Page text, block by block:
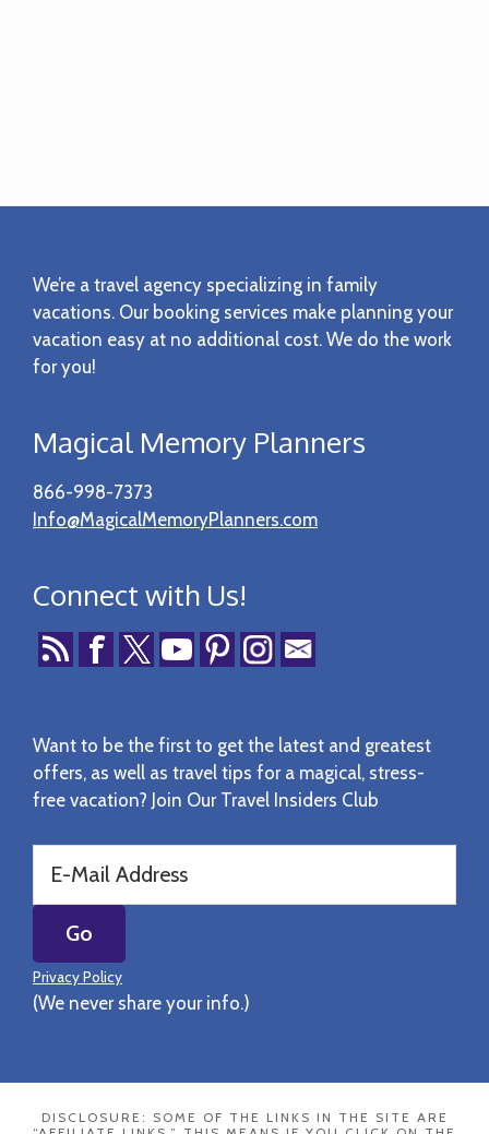
Footer
We’re a travel agency specializing in family
vacations. Our booking services make planning your
vacation easy at no additional cost. We do the work
for you!
Magical Memory Planners
866-998-7373
Info@MagicalMemoryPlanners.com
Connect with Us!
Want to be the first to get the latest and greatest
offers, as well as travel tips for a magical, stress-
free vacation? Join Our Travel Insiders Club
Privacy Policy
(We never share your info.)
DISCLOSURE: SOME OF THE LINKS IN THE SITE ARE